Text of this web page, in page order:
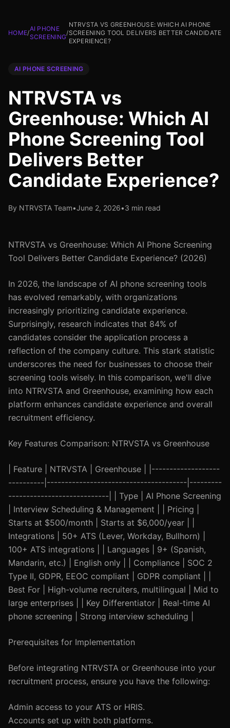
HOME/
AI PHONE
SCREENING
/
NTRVSTA VS GREENHOUSE: WHICH AI PHONE
SCREENING TOOL DELIVERS BETTER CANDIDATE
EXPERIENCE?
AI PHONE SCREENING
NTRVSTA vs
Greenhouse: Which AI
Phone Screening Tool
Delivers Better
Candidate Experience?
By NTRVSTA Team•June 2, 2026•3 min read
NTRVSTA vs Greenhouse: Which AI Phone Screening
Tool Delivers Better Candidate Experience? (2026)
In 2026, the landscape of AI phone screening tools
has evolved remarkably, with organizations
increasingly prioritizing candidate experience.
Surprisingly, research indicates that 84% of
candidates consider the application process a
reflection of the company culture. This stark statistic
underscores the need for businesses to choose their
screening tools wisely. In this comparison, we'll dive
into NTRVSTA and Greenhouse, examining how each
platform enhances candidate experience and overall
recruitment efficiency.
Key Features Comparison: NTRVSTA vs Greenhouse
| Feature | NTRVSTA | Greenhouse | |-------------------
----------|---------------------------------------|---------
----------------------------| | Type | AI Phone Screening
| Interview Scheduling & Management | | Pricing |
Starts at $500/month | Starts at $6,000/year | |
Integrations | 50+ ATS (Lever, Workday, Bullhorn) |
100+ ATS integrations | | Languages | 9+ (Spanish,
Mandarin, etc.) | English only | | Compliance | SOC 2
Type II, GDPR, EEOC compliant | GDPR compliant | |
Best For | High-volume recruiters, multilingual | Mid to
large enterprises | | Key Differentiator | Real-time AI
phone screening | Strong interview scheduling |
Prerequisites for Implementation
Before integrating NTRVSTA or Greenhouse into your
recruitment process, ensure you have the following:
Admin access to your ATS or HRIS.
Accounts set up with both platforms.